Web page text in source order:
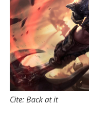
Cite: Back at it